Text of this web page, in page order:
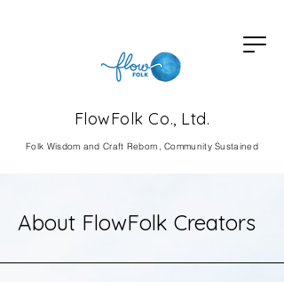
FlowFolk Co., Ltd.
Folk Wisdom and Craft Reborn, Community Sustained
About FlowFolk Creators